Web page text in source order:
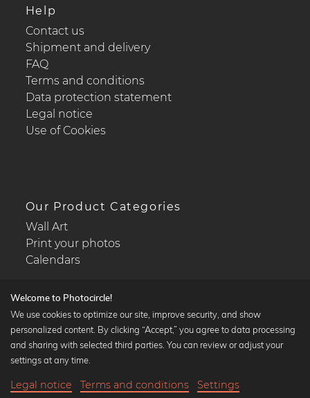
Help
Contact us
Shipment and delivery
FAQ
Terms and conditions
Data protection statement
Legal notice
Use of Cookies
Our Product Categories
Wall Art
Print your photos
Calendars
Popular Collections
Black and white art prints
Art classics
Welcome to Photocircle!
We use cookies to optimize our site, improve security, and show
personalized content. By clicking “Accept,” you agree to data processing
and sharing with selected third parties. You can review or adjust your
settings at any time.
Legal notice Terms and conditions Settings